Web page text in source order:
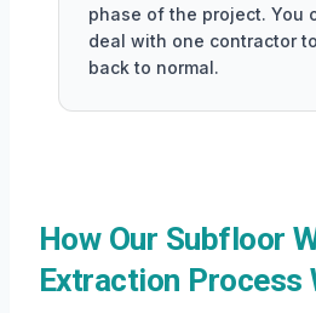
phase of the project. You
deal with one contractor
back to normal.
How Our Subfloor
Extraction Process